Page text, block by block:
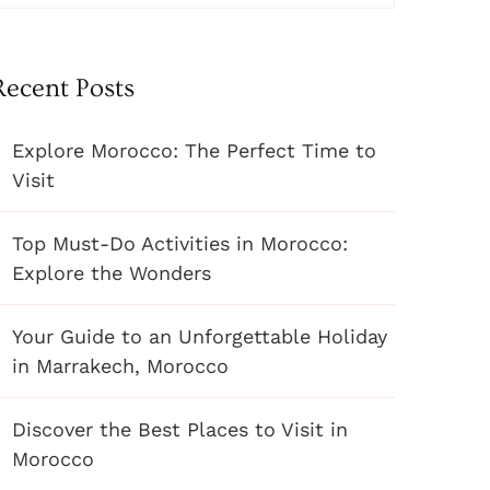
Posts
Explore Morocco: The Perfect Time to
Visit
Top Must-Do Activities in Morocco:
Explore the Wonders
Your Guide to an Unforgettable Holiday
in Marrakech, Morocco
Discover the Best Places to Visit in
Morocco